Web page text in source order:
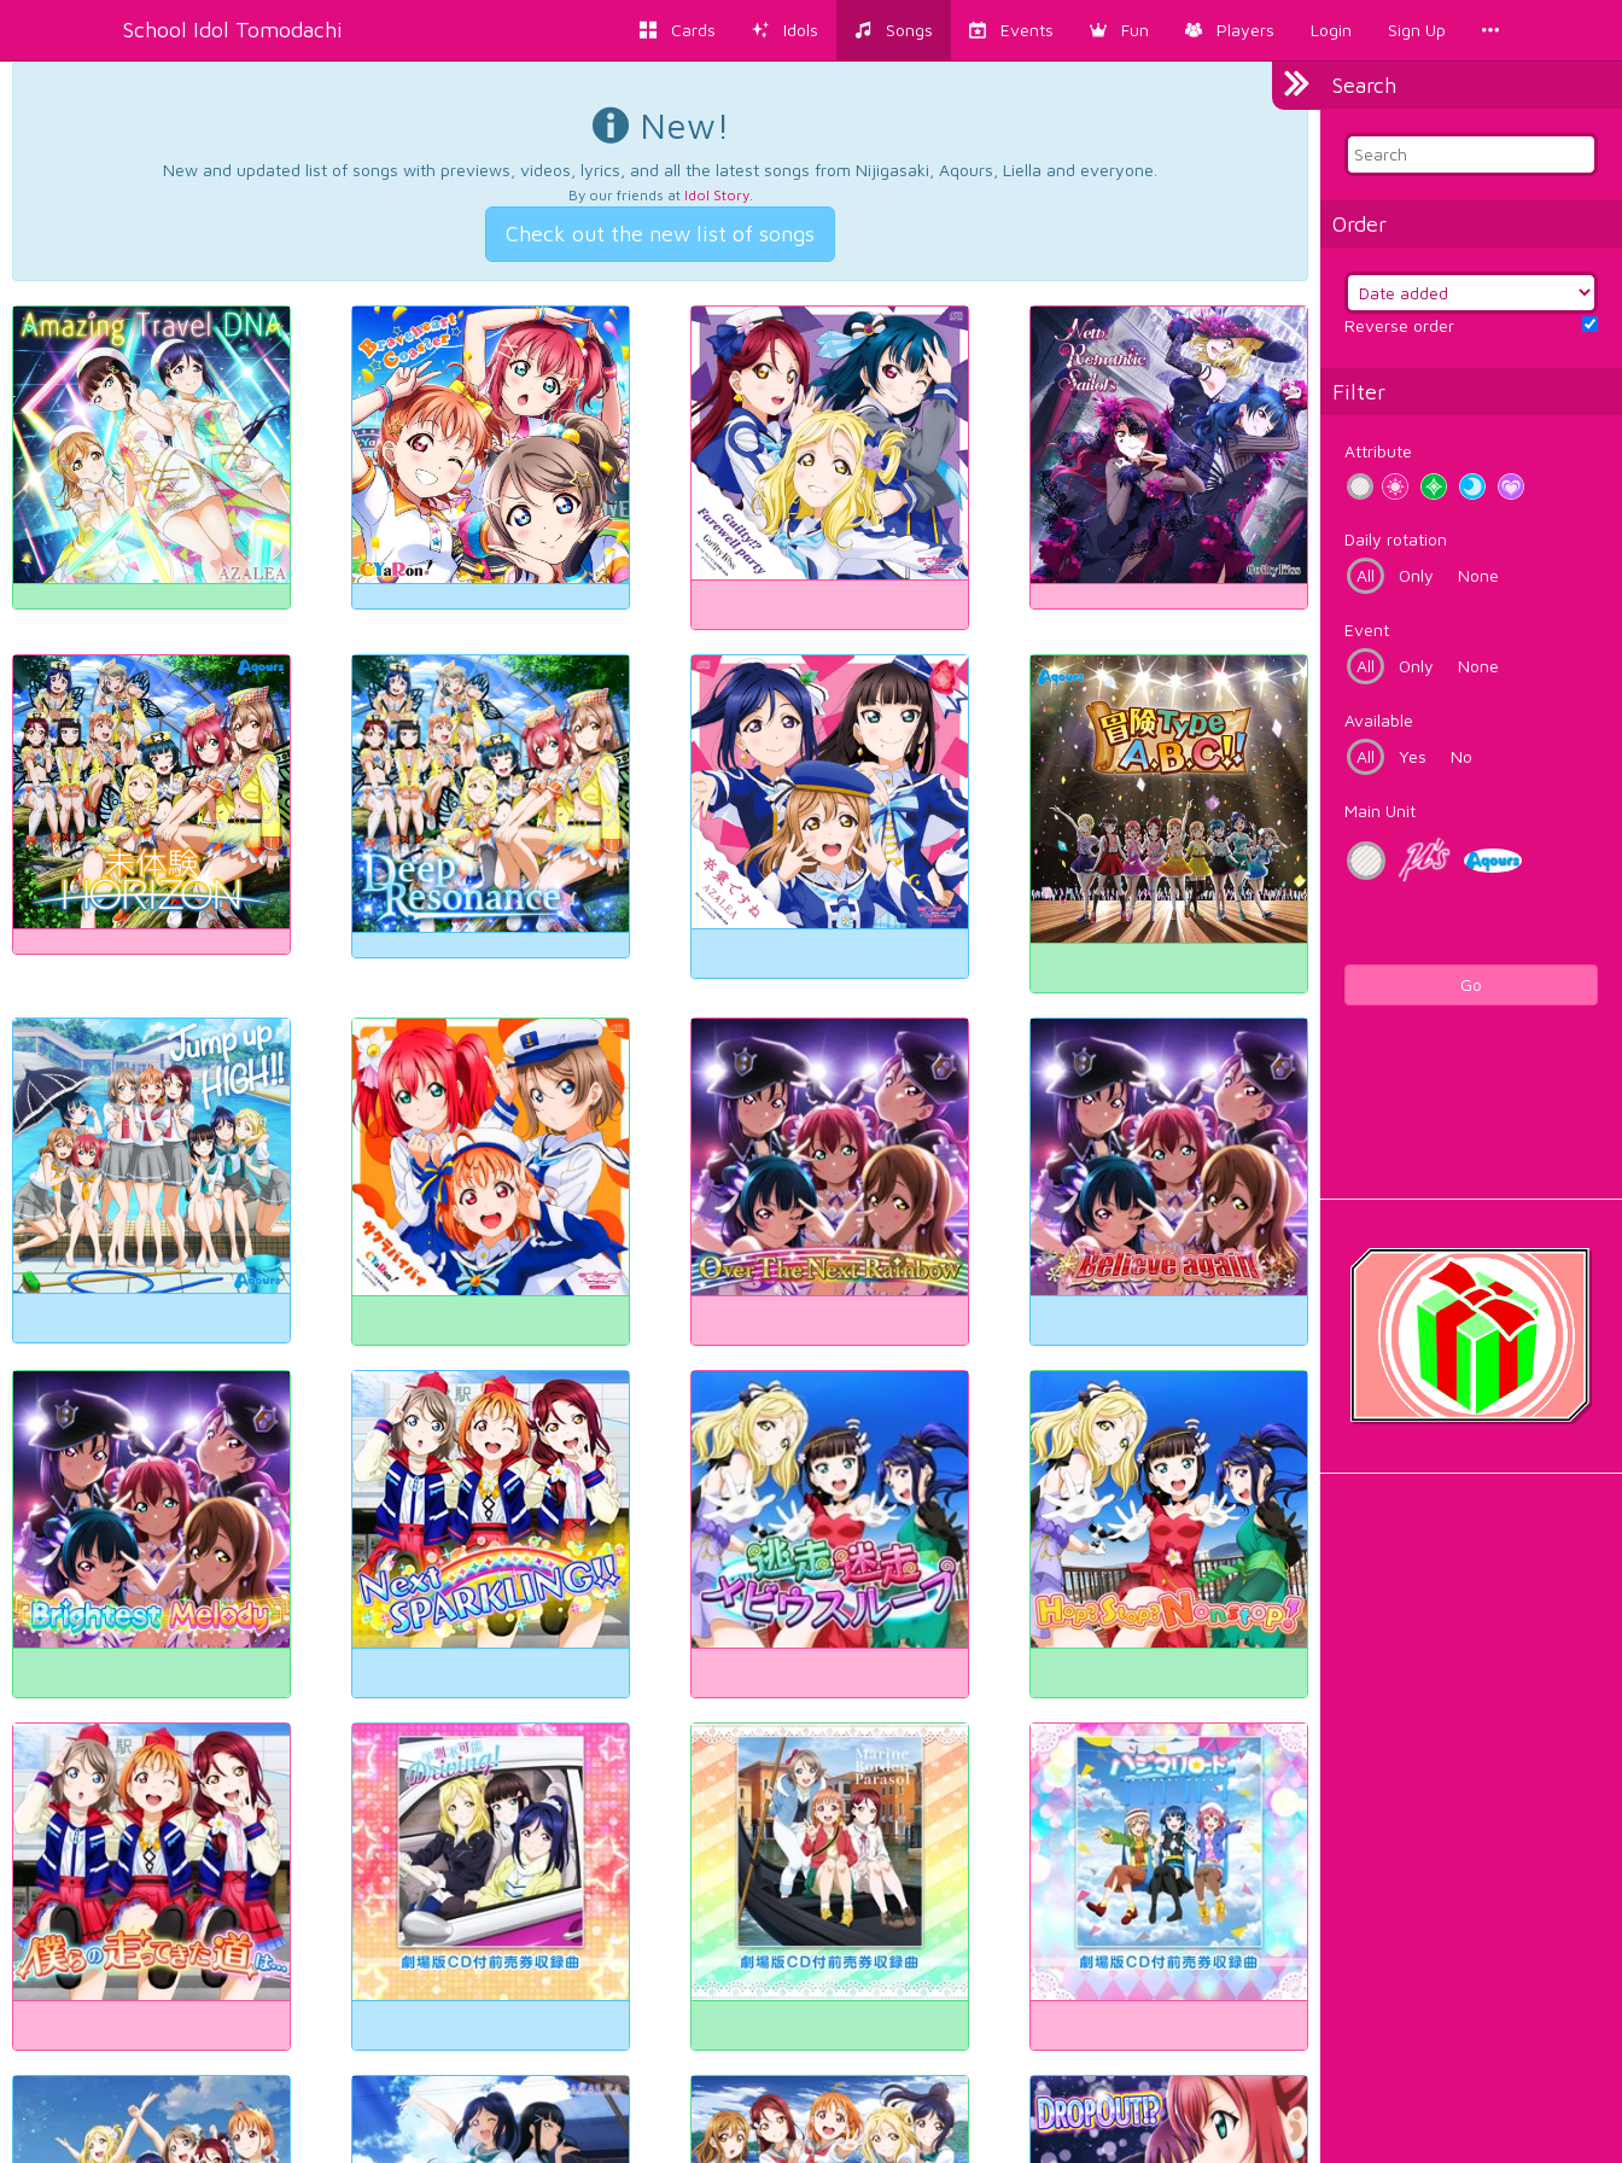
School Idol Tomodachi Cards Idols Songs Events Fun Players Login Sign Up
Search
Order
Reverse order
Filter
Attribute
Daily rotation
All
Only None
Event
All
Only None
Available
All
Yes No
Main Unit
Go
New!
New and updated list of songs with previews, videos, lyrics, and all the latest songs from Nijigasaki, Aqours, Liella and everyone.
By our friends at Idol Story.
Check out the new list of songs